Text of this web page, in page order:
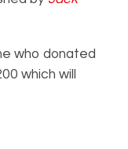
who donated
which will